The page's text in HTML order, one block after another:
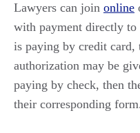
Lawyers can join online
with payment directly
is paying by credit card,
authorization may be
paying by check, then
their corresponding